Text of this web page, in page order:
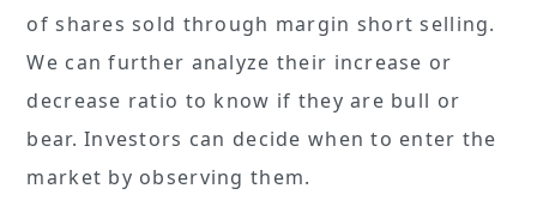
of shares sold through margin short selling.
We can further analyze their increase or
decrease ratio to know if they are bull or
bear. Investors can decide when to enter the
market by observing them.